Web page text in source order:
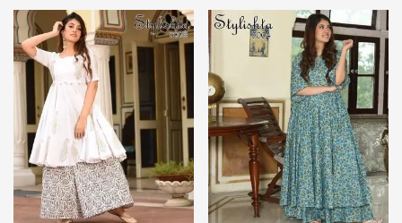
variants.
The
options
may
be
chosen
on
the
product
page
variants.
The
options
may
be
chosen
on
the
product